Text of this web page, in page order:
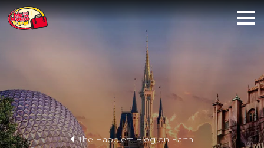
The Happiest Blog on Earth